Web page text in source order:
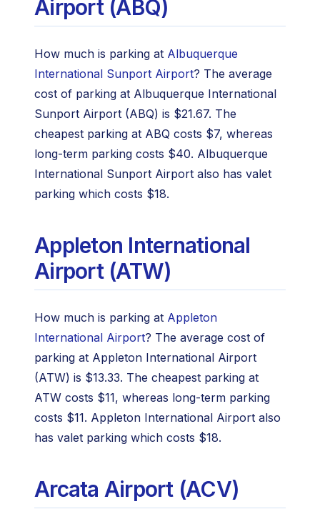
Airport (ABQ)
How much is parking at Albuquerque
International Sunport Airport? The average
cost of parking at Albuquerque International
Sunport Airport (ABQ) is $21.67. The
cheapest parking at ABQ costs $7, whereas
long-term parking costs $40. Albuquerque
International Sunport Airport also has valet
parking which costs $18.
Appleton International
Airport (ATW)
How much is parking at Appleton
International Airport? The average cost of
parking at Appleton International Airport
(ATW) is $13.33. The cheapest parking at
ATW costs $11, whereas long-term parking
costs $11. Appleton International Airport also
has valet parking which costs $18.
Arcata Airport (ACV)